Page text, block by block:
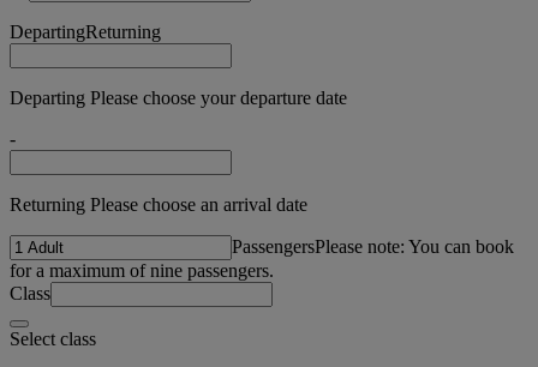
DepartingReturning
Departing Please choose your departure date
-
Returning Please choose an arrival date
PassengersPlease note: You can book
for a maximum of nine passengers.
Class
Select class